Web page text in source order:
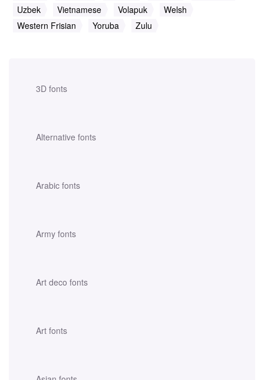
3D fonts
Alternative fonts
Arabic fonts
Army fonts
Art deco fonts
Art fonts
Uzbek
Vietnamese Volapuk
Welsh
Western Frisian
Yoruba Zulu